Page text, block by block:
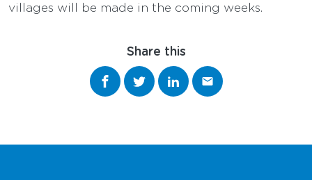
villages will be made in the coming weeks.
Share this
Share on Facebook
Share on Twitter
Share on LinkedIn
Share via email